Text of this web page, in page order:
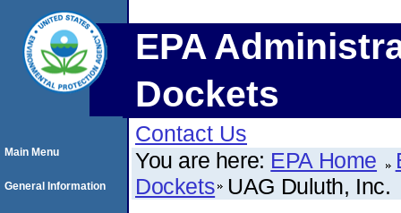
EPA
Dockets
Contact Us
You are here: EPA Home
Dockets UAG Duluth, Inc.
Main Menu
General Information